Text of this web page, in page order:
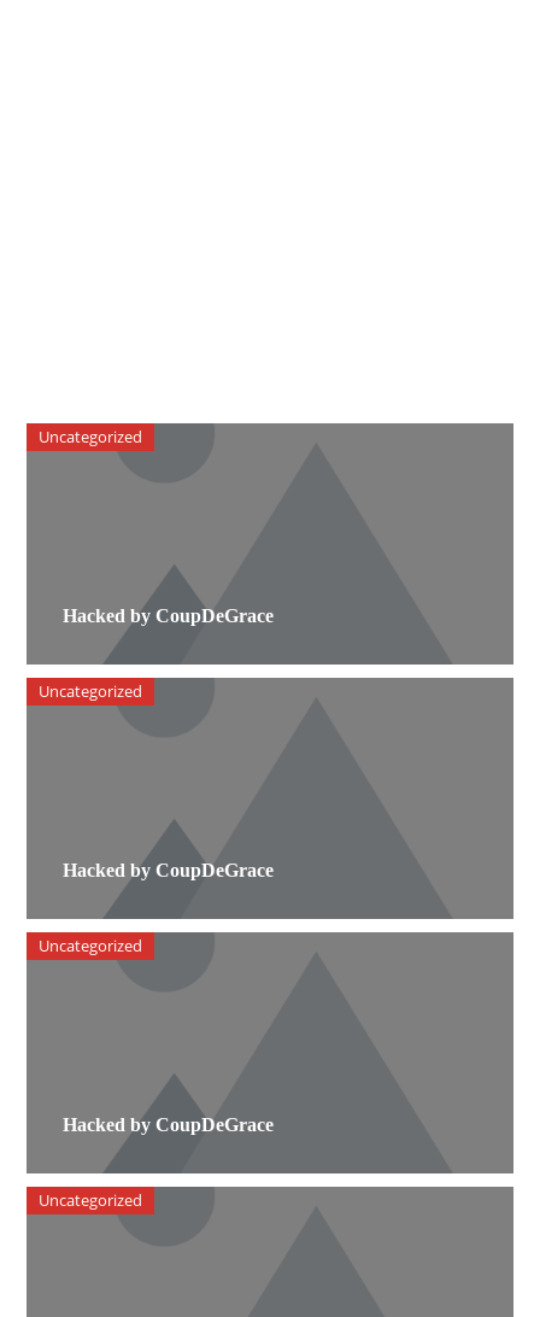
Hacked by CoupDeGrace
Uncategorized
Hacked by CoupDeGrace
Uncategorized
Hacked by CoupDeGrace
Uncategorized
Uncategorized